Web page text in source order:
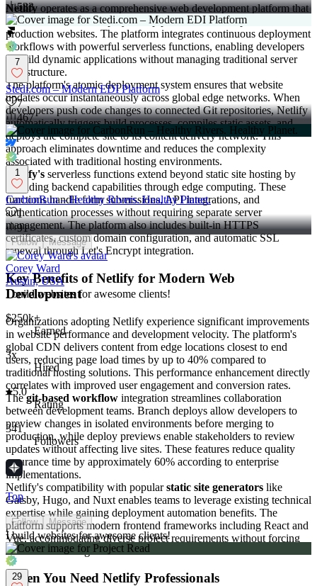
Netlifyoperates as a comprehensive web development platform that
automates the entire deployment pipeline from Git repositories to
production websites. The platform integrates continuous deployment
workflows with powerful serverless functions, enabling developers
to build dynamic applications without managing traditional server
infrastructure.
The platform's atomic deployment system ensures that website
updates occur instantaneously across global edge networks. When
developers push code changes to connected Git repositories, Netlify
automatically triggers build processes, compiles static assets, and
deploys the complete site to its content delivery network. This
approach eliminates downtime and reduces the complexity
associated with traditional hosting environments.
Netlify's serverless functions extend beyond static site hosting by
providing backend capabilities through edge computing. These
functions handle form submissions, API integrations, and
authentication processes without requiring separate server
management. The platform also includes built-in HTTPS
certificates, custom domain configuration, and automatic SSL
renewal through Let's Encrypt integration.
Key Benefits of Netlify for Modern Web
Development
Organizations adopting Netlify experience significant improvements
in website performance and development velocity. The platform's
global CDN delivers content from edge locations closest to end
users, reducing page load times by up to 40% compared to
traditional hosting solutions. This performance enhancement directly
correlates with improved user engagement and conversion rates.
Thegit-based workflow integration streamlines collaboration
between development teams. Branch deploys allow developers to
preview changes in isolated environments before merging to
production, while deploy previews enable stakeholders to review
updates without affecting live sites. These features reduce quality
assurance time by approximately 60% according to enterprise
implementations.
Netlify's compatibility with popularstatic site generators like
Gatsby, Hugo, and Nuxt enables teams to leverage existing technical
expertise while gaining deployment automation benefits. The
platform supports modern frontend frameworks including React and
Vue, accommodating diverse project requirements without forcing
architectural changes.
When You Need Netlify Professionals
533
7
Stedi.com – Modern EDI Platform
7
467
1
CarbonRun – Healthy Rivers. Healthy Planet.
1
91
Follow Message
Corey Ward
Austin, USA
I build websites for awesome clients!
$250k+
Earned
3x
Hired
5.0
Rating
341
Followers
Top
Follow Message
I build websites for awesome clients!
29